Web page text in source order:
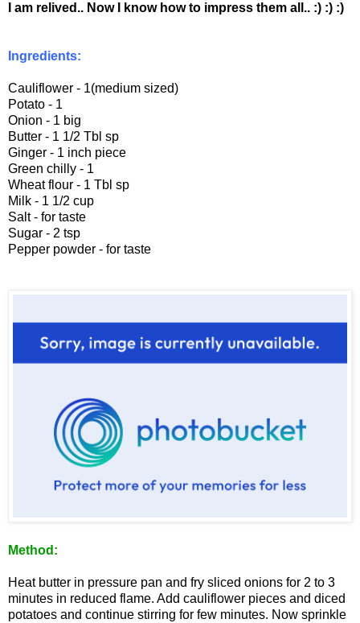
I am relived.. Now I know how to impress them all.. :) :) :)
Ingredients:
Cauliflower - 1(medium sized)
Potato - 1
Onion - 1 big
Butter - 1 1/2 Tbl sp
Ginger - 1 inch piece
Green chilly - 1
Wheat flour - 1 Tbl sp
Milk - 1 1/2 cup
Salt - for taste
Sugar - 2 tsp
Pepper powder - for taste
Method:
Heat butter in pressure pan and fry sliced onions for 2 to 3
minutes in reduced flame. Add cauliflower pieces and diced
potatoes and continue stirring for few minutes. Now sprinkle